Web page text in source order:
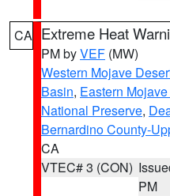
CA Extreme Heat
PM byVEF (MW)
Western Mojave
Basin, Eastern
National Preserve,
Bernardino County-
CA
VTEC# 3 (CON)
PM